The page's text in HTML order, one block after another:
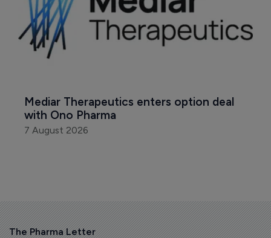
Mediar Therapeutics enters option deal
with Ono Pharma
7 August 2026
The Pharma Letter